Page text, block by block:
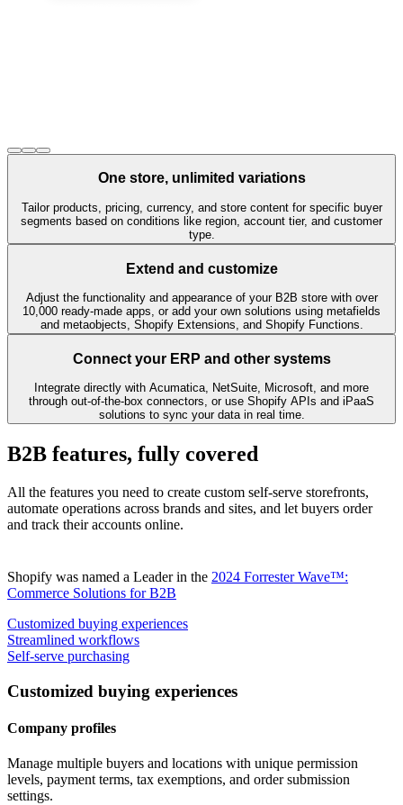
One store, unlimited variations
Tailor products, pricing, currency, and store content for specific buyer
segments based on conditions like region, account tier, and customer
type.
Extend and customize
Adjust the functionality and appearance of your B2B store with over
10,000 ready-made apps, or add your own solutions using metafields
and metaobjects, Shopify Extensions, and Shopify Functions.
Connect your ERP and other systems
Integrate directly with Acumatica, NetSuite, Microsoft, and more
through out-of-the-box connectors, or use Shopify APIs and iPaaS
solutions to sync your data in real time.
B2B features, fully covered
All the features you need to create custom self-serve storefronts,
automate operations across brands and sites, and let buyers order
and track their accounts online.
Shopify was named a Leader in the 2024 Forrester Wave™:
Commerce Solutions for B2B
Customized buying experiences
Streamlined workflows
Self-serve purchasing
Customized buying experiences
Company profiles
Manage multiple buyers and locations with unique permission
levels, payment terms, tax exemptions, and order submission
settings.